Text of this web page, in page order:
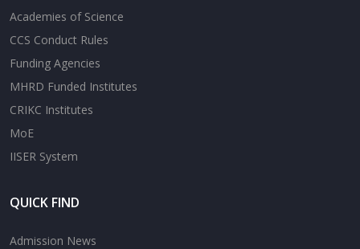
Academies of Science
CCS Conduct Rules
Funding Agencies
MHRD Funded Institutes
CRIKC Institutes
MoE
IISER System
QUICK FIND
Admission News